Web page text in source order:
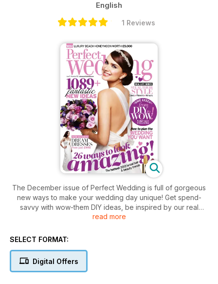
English
1 Reviews
The December issue of Perfect Wedding is full of gorgeous
new ways to make your wedding day unique! Get spend-
savvy with wow-them DIY ideas, be inspired by our real
brides' new ideas, and discover the hottest new bridal hair
season wedding dresses from just £995, DIY wedding cake
read more
SELECT FORMAT:
Digital Offers